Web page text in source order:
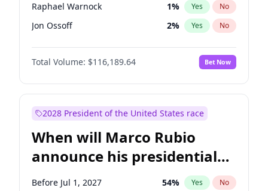
Raphael Warnock 1% Yes No
Jon Ossoff 2% Yes No
Ruben Gallego 1%
Chris Van Hollen No
Amy Klobuchar 2% Yes No
Chris Murphy 10% Yes
Chuck Schumer 60% Yes
Jacky Rosen 3% Yes No
Mark Warner 3% Yes No
Total Volume: $116,189.64 Bet Now
2028 President of the United States race
When will Marco Rubio
announce his presidential
candidacy?
Before Jul 1, 2027 54% Yes No